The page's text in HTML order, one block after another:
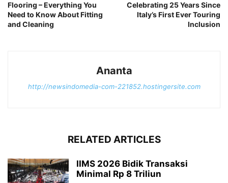
Flooring – Everything You
Need to Know About Fitting
and Cleaning
Celebrating 25 Years Since
Italy’s First Ever Touring
Inclusion
Ananta
http://newsindomedia-com-221852.hostingersite.com
RELATED ARTICLES
IIMS 2026 Bidik Transaksi
Minimal Rp 8 Triliun